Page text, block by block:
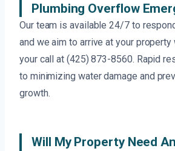
Plumbing Overflow
Our team is available 24/7 to
and we aim to arrive at your
your call at (425) 873-8560. Rapid
to minimizing water damage and
growth.
Will My Property Need